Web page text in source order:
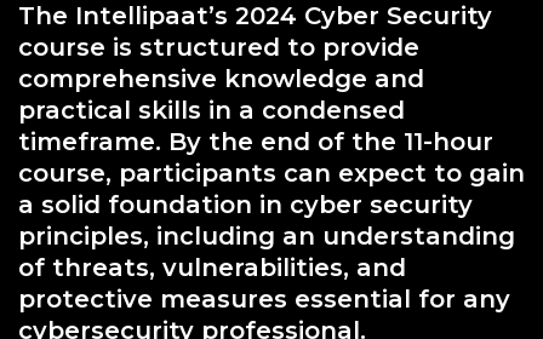
The Intellipaat’s 2024 Cyber Security
course is structured to provide
comprehensive knowledge and
practical skills in a condensed
timeframe. By the end of the 11-hour
course, participants can expect to gain
a solid foundation in cyber security
principles, including an understanding
of threats, vulnerabilities, and
protective measures essential for any
cybersecurity professional.